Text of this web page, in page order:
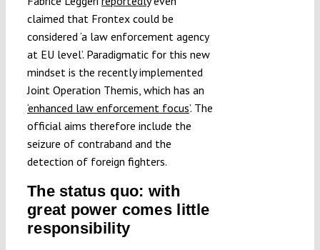
claimed that Frontex could be
considered ‘a law enforcement agency
at EU level’. Paradigmatic for this new
mindset is the recently implemented
Joint Operation Themis, which has an
‘enhanced law enforcement focus’. The
official aims therefore include the
seizure of contraband and the
detection of foreign fighters.
The status quo: with
great power comes little
responsibility